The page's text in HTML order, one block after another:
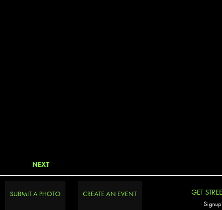
NEXT
SUBMIT A PHOTO CREATE AN EVENT GET